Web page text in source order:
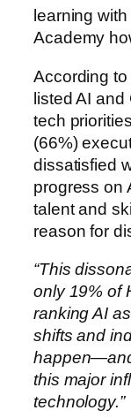
learning
Academy
According
listed AI and
tech
(66%)
dissatisfied
progress on
talent and
reason for
“This
only 19% of
ranking AI
shifts and
this major
technology.”